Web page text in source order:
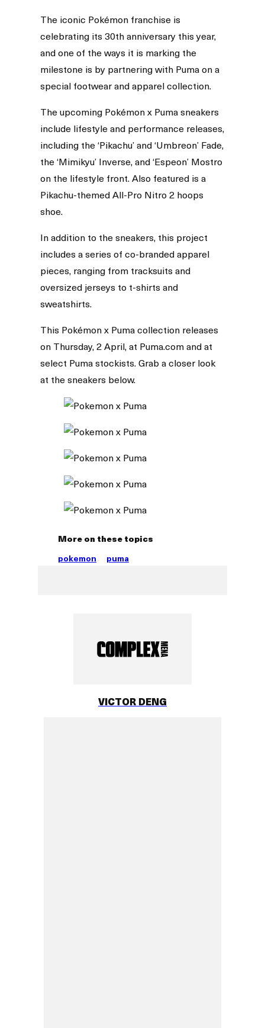
The iconic Pokémon franchise is
celebrating its 30th anniversary this year,
and one of the ways it is marking the
milestone is by partnering with Puma on a
special footwear and apparel collection.
The upcoming Pokémon x Puma sneakers
include lifestyle and performance releases,
including the ‘Pikachu’ and ‘Umbreon’ Fade,
the ‘Mimikyu’ Inverse, and ‘Espeon’ Mostro
on the lifestyle front. Also featured is a
Pikachu-themed All-Pro Nitro 2 hoops
shoe.
In addition to the sneakers, this project
includes a series of co-branded apparel
pieces, ranging from tracksuits and
oversized jerseys to t-shirts and
sweatshirts.
This Pokémon x Puma collection releases
on Thursday, 2 April, at Puma.com and at
select Puma stockists. Grab a closer look
at the sneakers below.
More on these topics
pokemon
puma
VICTOR DENG